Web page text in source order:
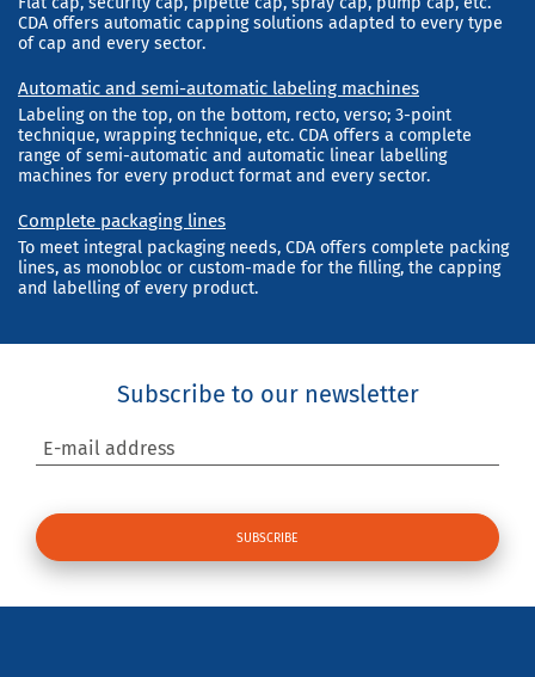
CDA offers automatic capping solutions adapted to every type
of cap and every sector.
Automatic and semi-automatic labeling machines
Labeling on the top, on the bottom, recto, verso; 3-point
technique, wrapping technique, etc. CDA offers a complete
range of semi-automatic and automatic linear labelling
machines for every product format and every sector.
Complete packaging lines
To meet integral packaging needs, CDA offers complete packing
lines, as monobloc or custom-made for the filling, the capping
and labelling of every product.
Subscribe to our newsletter
E-mail address